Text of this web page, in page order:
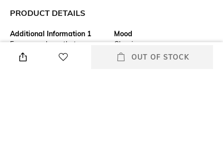
PRODUCT DETAILS
Additional Information 1
For eye makeup that never
fails to impress, use the Kiko
Mood
Classic
OUT OF STOCK